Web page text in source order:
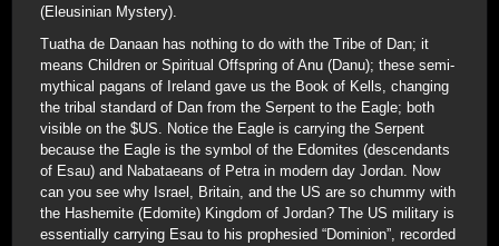
(Eleusinian Mystery).
Tuatha de Danaan has nothing to do with the Tribe of Dan; it
means Children or Spiritual Offspring of Anu (Danu); these semi-
mythical pagans of Ireland gave us the Book of Kells, changing
the tribal standard of Dan from the Serpent to the Eagle; both
visible on the $US. Notice the Eagle is carrying the Serpent
because the Eagle is the symbol of the Edomites (descendants
of Esau) and Nabataeans of Petra in modern day Jordan. Now
can you see why Israel, Britain, and the US are so chummy with
the Hashemite (Edomite) Kingdom of Jordan? The US military is
essentially carrying Esau to his prophesied “Dominion”, recorded